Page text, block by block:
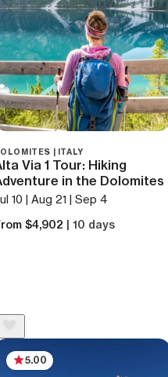
| ITALY
Via 1 Tour: Hiking
in the Dolomites
10 | Aug 21 | Sep 4
$4,902 | 10 days
5.00